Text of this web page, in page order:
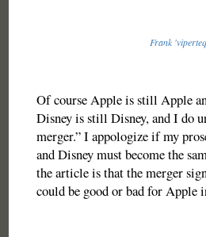
Frank
Of course Apple is still Apple
Disney is still Disney, and I do
merger.” I appologize if my
and Disney must become the
the article is that the merger
could be good or bad for Apple